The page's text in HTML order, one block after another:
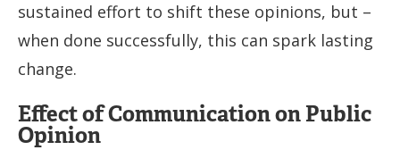
sustained effort to shift these opinions, but –
when done successfully, this can spark lasting
change.
Effect of Communication on Public
Opinion